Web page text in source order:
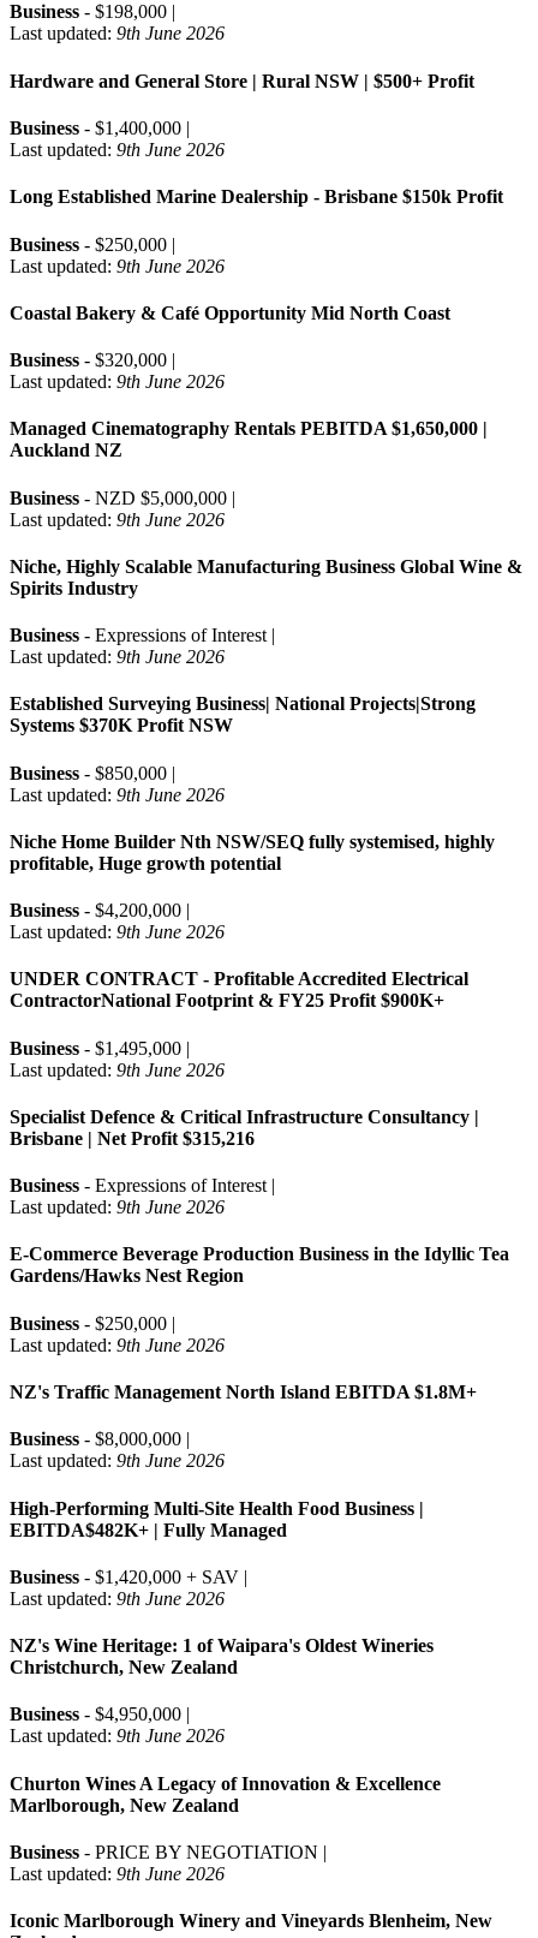
Business - $198,000 |
Last updated: 9th June 2026
Hardware and General Store | Rural NSW | $500+ Profit
Business - $1,400,000 |
Last updated: 9th June 2026
Long Established Marine Dealership - Brisbane $150k Profit
Business - $250,000 |
Last updated: 9th June 2026
Coastal Bakery & Café Opportunity Mid North Coast
Business - $320,000 |
Last updated: 9th June 2026
Managed Cinematography Rentals PEBITDA $1,650,000 |
Auckland NZ
Business - NZD $5,000,000 |
Last updated: 9th June 2026
Niche, Highly Scalable Manufacturing Business Global Wine &
Spirits Industry
Business - Expressions of Interest |
Last updated: 9th June 2026
Established Surveying Business| National Projects|Strong
Systems $370K Profit NSW
Business - $850,000 |
Last updated: 9th June 2026
Niche Home Builder Nth NSW/SEQ fully systemised, highly
profitable, Huge growth potential
Business - $4,200,000 |
Last updated: 9th June 2026
UNDER CONTRACT - Profitable Accredited Electrical
ContractorNational Footprint & FY25 Profit $900K+
Business - $1,495,000 |
Last updated: 9th June 2026
Specialist Defence & Critical Infrastructure Consultancy |
Brisbane | Net Profit $315,216
Business - Expressions of Interest |
Last updated: 9th June 2026
E-Commerce Beverage Production Business in the Idyllic Tea
Gardens/Hawks Nest Region
Business - $250,000 |
Last updated: 9th June 2026
NZ's Traffic Management North Island EBITDA $1.8M+
Business - $8,000,000 |
Last updated: 9th June 2026
High-Performing Multi-Site Health Food Business |
EBITDA$482K+ | Fully Managed
Business - $1,420,000 + SAV |
Last updated: 9th June 2026
NZ's Wine Heritage: 1 of Waipara's Oldest Wineries
Christchurch, New Zealand
Business - $4,950,000 |
Last updated: 9th June 2026
Churton Wines A Legacy of Innovation & Excellence
Marlborough, New Zealand
Business - PRICE BY NEGOTIATION |
Last updated: 9th June 2026
Iconic Marlborough Winery and Vineyards Blenheim, New